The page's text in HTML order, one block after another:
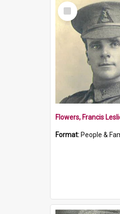
Select
Item
Flowers, Francis
Format: People &